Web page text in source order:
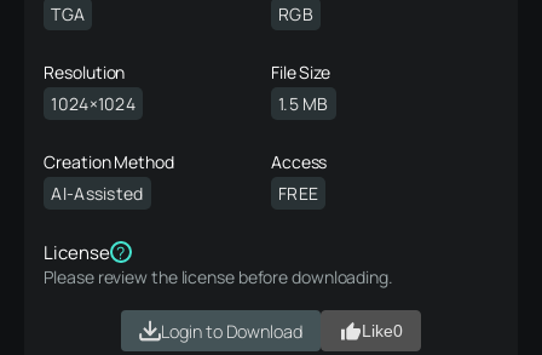
TGA
RGB
Resolution
1024×1024
File Size
1.5 MB
Creation Method
AI-Assisted
Access
FREE
License ?
Please review the license before downloading.
Login to Download Like0